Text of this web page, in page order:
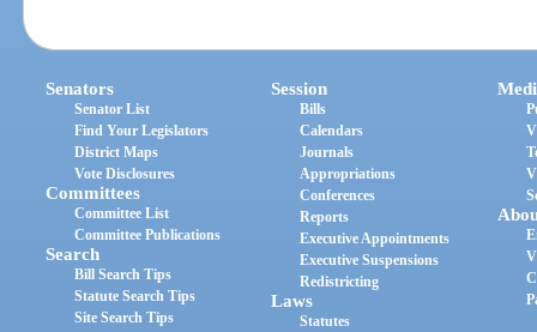
Senators
Senator List
Find Your Legislators
District Maps
Vote Disclosures
Committees
Committee List
Committee Publications
Search
Bill Search Tips
Statute Search Tips
Site Search Tips
Session
Bills
Calendars
Journals
Appropriations
Conferences
Reports
Executive Appointments
Executive Suspensions
Redistricting
Laws
Statutes